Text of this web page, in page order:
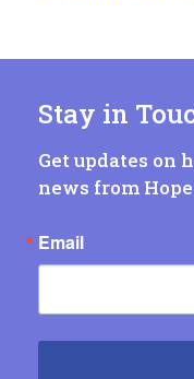
Stay in
Get updates on
news from
Email